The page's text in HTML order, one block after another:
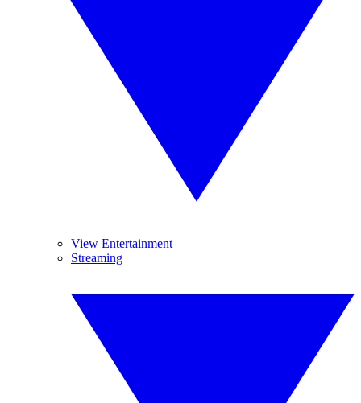
View Entertainment
Streaming